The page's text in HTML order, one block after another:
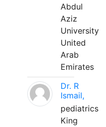
Abdul
Aziz
University
United
Arab
Emirates
Dr. R
Ismail,
pediatrics
King